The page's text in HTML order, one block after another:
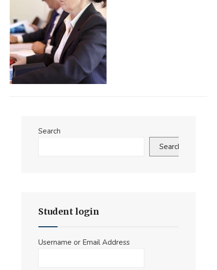
Search
Search
Student login
Username or Email Address